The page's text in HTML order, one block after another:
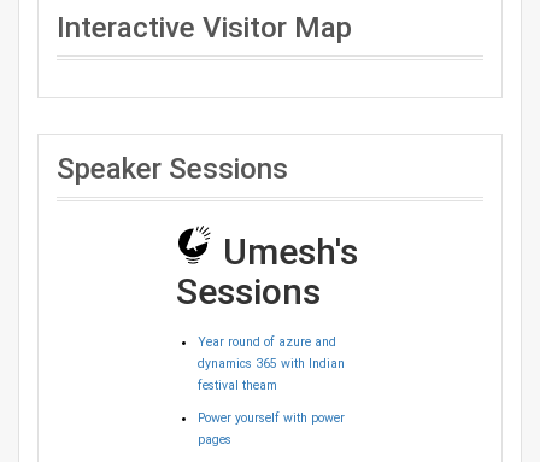
Interactive Visitor Map
Speaker Sessions
Umesh's
Sessions
Year round of azure and
dynamics 365 with Indian
festival theam
Power yourself with power
pages